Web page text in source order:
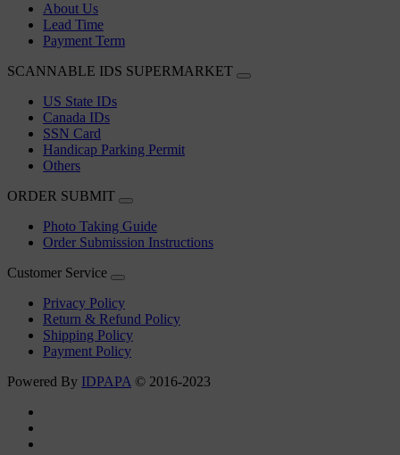
About Us
Lead Time
Payment Term
SCANNABLE IDS SUPERMARKET
US State IDs
Canada IDs
SSN Card
Handicap Parking Permit
Others
ORDER SUBMIT
Photo Taking Guide
Order Submission Instructions
Customer Service
Privacy Policy
Return & Refund Policy
Shipping Policy
Payment Policy
Powered By IDPAPA © 2016-2023